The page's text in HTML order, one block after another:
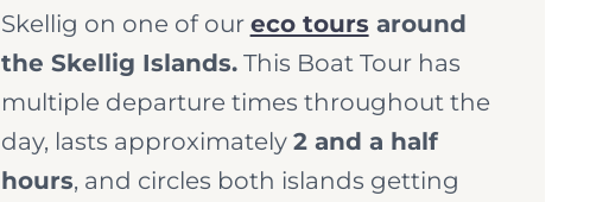
Skellig on one of our eco tours around
the Skellig Islands.This Boat Tour has
multiple departure times throughout the
day, lasts approximately 2 and a half
hours, and circles both islands getting